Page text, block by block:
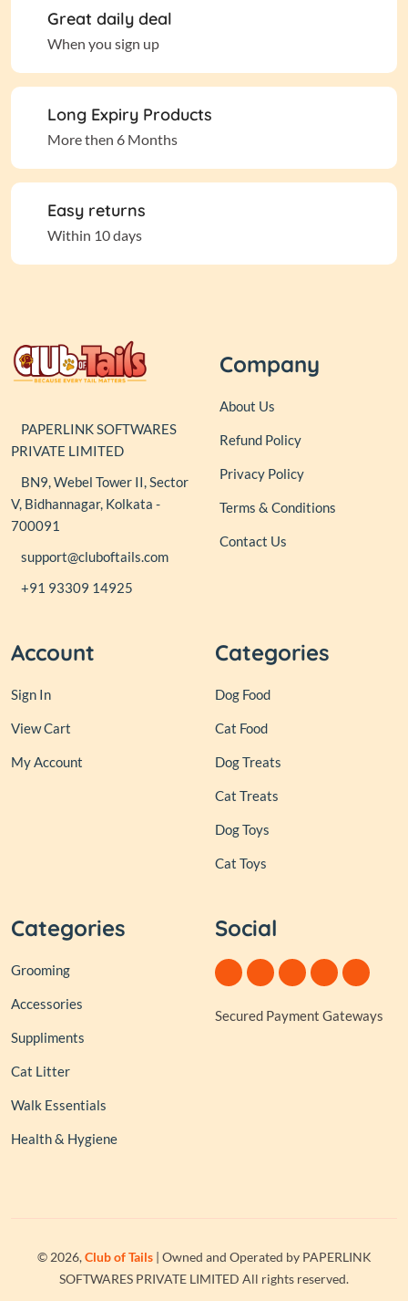
Great daily deal
When you sign up
Long Expiry Products
More then 6 Months
Easy returns
Within 10 days
PAPERLINK SOFTWARES
PRIVATE LIMITED
BN9, Webel Tower II, Sector
V, Bidhannagar, Kolkata -
700091
support@cluboftails.com
+91 93309 14925
Company
About Us
Refund Policy
Privacy Policy
Terms & Conditions
Contact Us
Account
Sign In
View Cart
My Account
Categories
Dog Food
Cat Food
Dog Treats
Cat Treats
Dog Toys
Cat Toys
Categories
Grooming
Accessories
Suppliments
Cat Litter
Walk Essentials
Health & Hygiene
Social
Secured Payment Gateways
© 2026,Club of Tails| Owned and Operated by PAPERLINK
SOFTWARES PRIVATE LIMITED All rights reserved.